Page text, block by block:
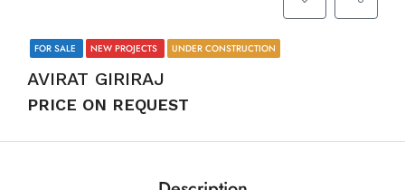
FOR SALE NEW PROJECTS UNDER CONSTRUCTION
AVIRAT GIRIRAJ
PRICE ON REQUEST